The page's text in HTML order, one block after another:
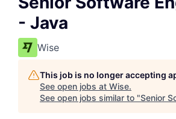
- Java
Wise
This job is no longer accepting
See open jobs at Wise.
See open jobs similar to "Senior